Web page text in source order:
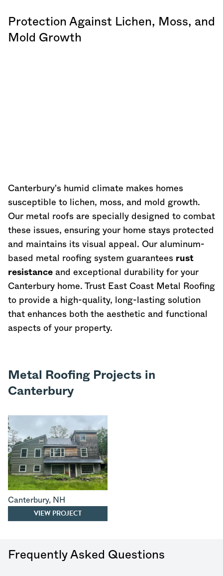
Protection Against Lichen, Moss, and
Mold Growth
Canterbury's humid climate makes homes
susceptible to lichen, moss, and mold growth.
Our metal roofs are specially designed to combat
these issues, ensuring your home stays protected
and maintains its visual appeal. Our aluminum-
based metal roofing system guarantees rust
resistance and exceptional durability for your
Canterbury home. Trust East Coast Metal Roofing
to provide a high-quality, long-lasting solution
that enhances both the aesthetic and functional
aspects of your property.
Metal Roofing Projects in
Canterbury
Canterbury, NH
VIEW PROJECT
Frequently Asked Questions